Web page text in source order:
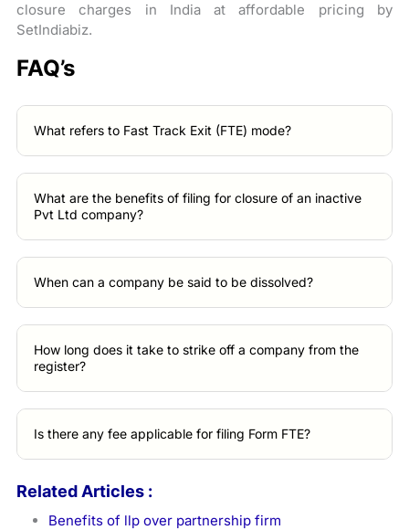
closure charges in India at affordable pricing by
SetIndiabiz.
FAQ’s
What refers to Fast Track Exit (FTE) mode?
What are the benefits of filing for closure of an inactive
Pvt Ltd company?
When can a company be said to be dissolved?
How long does it take to strike off a company from the
register?
Is there any fee applicable for filing Form FTE?
Related Articles :
Benefits of llp over partnership firm